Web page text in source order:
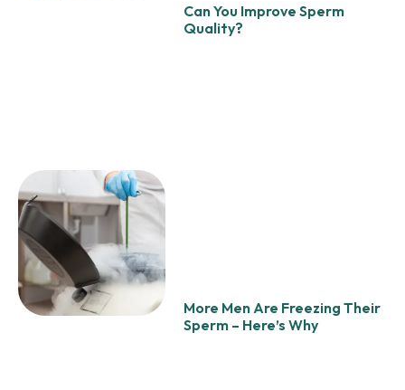
Can You Improve Sperm
Quality?
More Men Are Freezing Their
Sperm – Here’s Why